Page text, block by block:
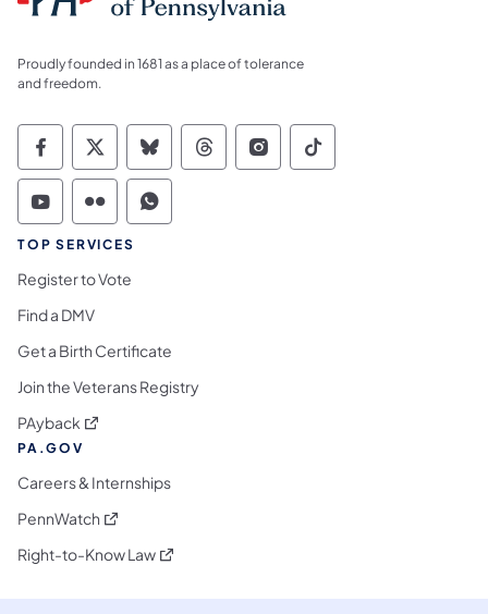
Proudly founded in 1681 as a place of tolerance
and freedom.
Commonwealth of Pennsylvania Social
Commonwealth of Pennsylvania
Commonwealth of Pennsylvania
Commonwealth of
Commonwealth of
Commonwealth
Commonwealth of Pennsylvania Social
Commonwealth of Pennsylvania
Commonwealth of Pennsylvania
TOP SERVICES
Register to Vote
Find a DMV
Get a Birth Certificate
Join the Veterans Registry
PAyback (opens in a new tab)
PA.GOV
Careers & Internships
PennWatch (opens in a new tab)
Right-to-Know Law(opens in a new tab)